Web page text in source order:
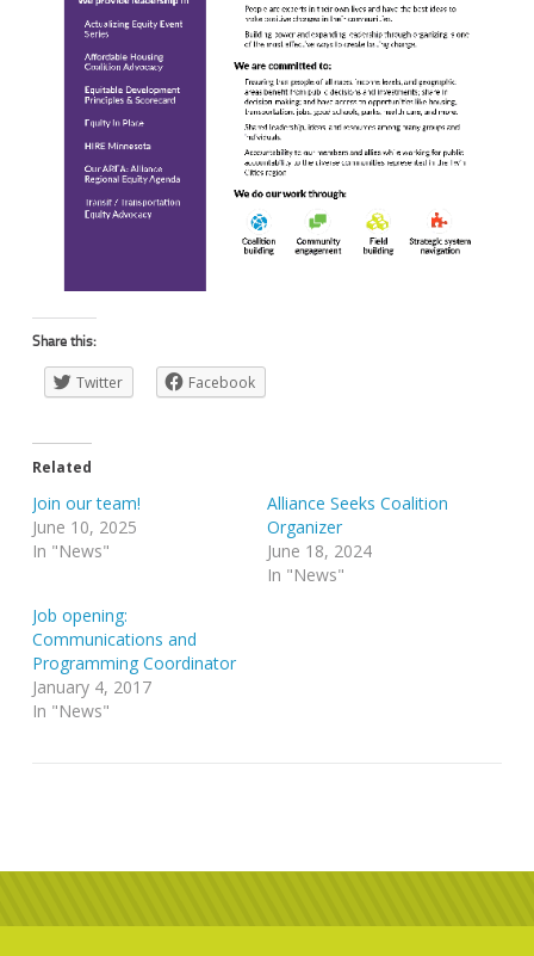
Share this:
Twitter Facebook
Related
Join our team!
June 10, 2025
In "News"
Alliance Seeks Coalition
Organizer
June 18, 2024
In "News"
Job opening:
Communications and
Programming Coordinator
January 4, 2017
In "News"